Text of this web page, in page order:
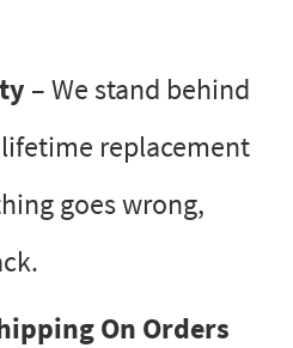
– We stand behind
replacement
goes wrong,
On Orders